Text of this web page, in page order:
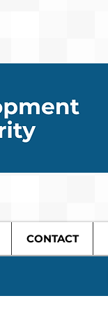
CONTACT